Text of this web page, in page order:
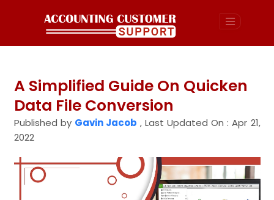
A Simplified Guide On Quicken
Data File Conversion
Published by Gavin Jacob ,Last Updated On : Apr 21,
2022